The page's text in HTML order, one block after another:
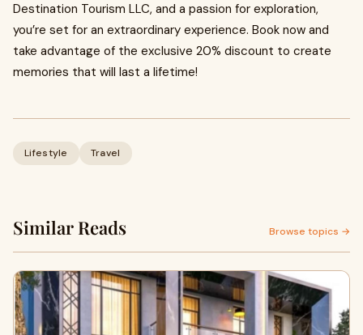
Destination Tourism LLC, and a passion for exploration,
you’re set for an extraordinary experience. Book now and
take advantage of the exclusive 20% discount to create
memories that will last a lifetime!
Lifestyle Travel
Similar Reads Browse topics →